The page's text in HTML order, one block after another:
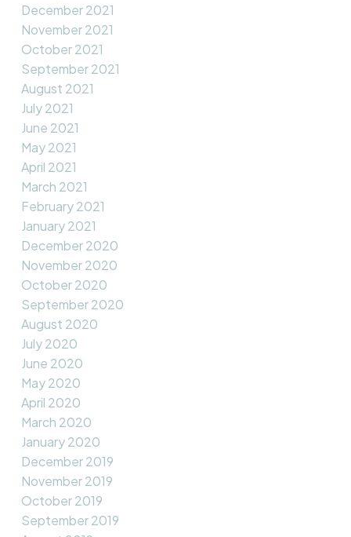
December 2021
November 2021
October 2021
September 2021
August 2021
July 2021
June 2021
May 2021
April 2021
March 2021
February 2021
January 2021
December 2020
November 2020
October 2020
September 2020
August 2020
July 2020
June 2020
May 2020
April 2020
March 2020
January 2020
December 2019
November 2019
October 2019
September 2019